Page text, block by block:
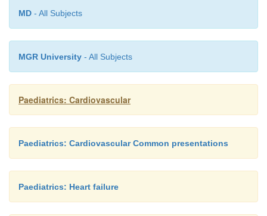
MD - All Subjects
MGR University - All Subjects
Paediatrics: Cardiovascular
Paediatrics: Cardiovascular Common presentations
Paediatrics: Heart failure